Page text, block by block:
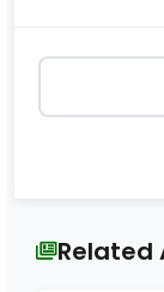
Related